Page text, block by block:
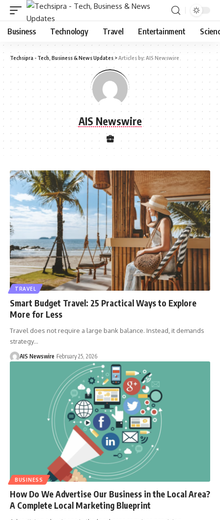
Business Technology Travel Entertainment
Techsipra - Tech, Business & News Updates >Articles by: AIS Newswire
AIS Newswire
TRAVEL
Smart Budget Travel: 25 Practical Ways to Explore
More for Less
Travel does not require a large bank balance. Instead, it demands
strategy…
AIS Newswire February 25, 2026
BUSINESS
How Do We Advertise Our Business in the Local Area?
A Complete Local Marketing Blueprint